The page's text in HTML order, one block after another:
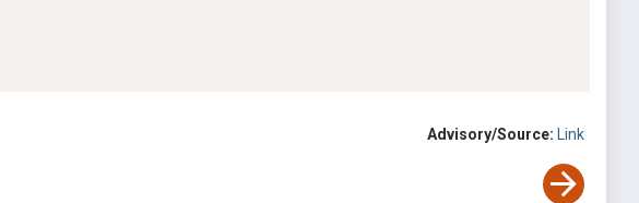
Advisory/Source: Link